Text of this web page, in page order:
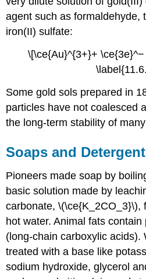
agent such as formaldehyde,
iron(II) sulfate:
\[\ce{Au}^{3+}+
Some gold sols prepared in
particles have not coalesced
the long-term stability of
Soaps and
Pioneers made soap by
basic solution made by
carbonate, \(\ce{K_2CO_3}\),
hot water. Animal fats
(long-chain carboxylic acids).
treated with a base like
sodium hydroxide, glycerol